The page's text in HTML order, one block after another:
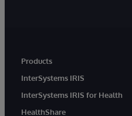
Products
InterSystems IRIS
InterSystems IRIS for Health
HealthShare